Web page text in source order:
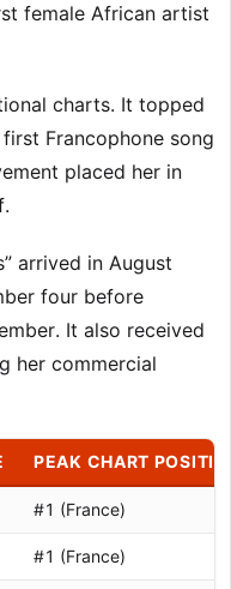
female African artist
charts. It topped
Francophone song
placed her in
arrived in August
four before
It also received
her commercial
PEAK CHART
#1 (France)
#1 (France)